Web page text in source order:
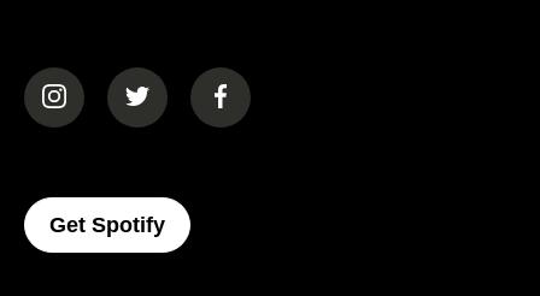
(opens in a new tab)(opens in a new tab)(opens in a new tab)
Get Spotify(opens In A New Tab)